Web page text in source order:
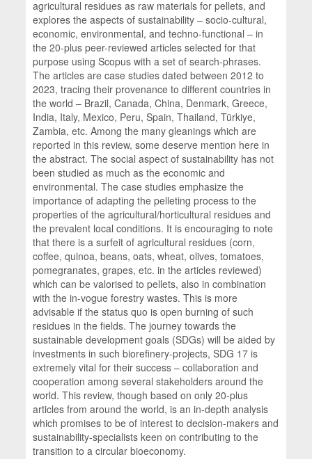
agricultural residues as raw materials for pellets, and
explores the aspects of sustainability – socio-cultural,
economic, environmental, and techno-functional – in
the 20-plus peer-reviewed articles selected for that
purpose using Scopus with a set of search-phrases.
The articles are case studies dated between 2012 to
2023, tracing their provenance to different countries in
the world – Brazil, Canada, China, Denmark, Greece,
India, Italy, Mexico, Peru, Spain, Thailand, Türkiye,
Zambia, etc. Among the many gleanings which are
reported in this review, some deserve mention here in
the abstract. The social aspect of sustainability has not
been studied as much as the economic and
environmental. The case studies emphasize the
importance of adapting the pelleting process to the
properties of the agricultural/horticultural residues and
the prevalent local conditions. It is encouraging to note
that there is a surfeit of agricultural residues (corn,
coffee, quinoa, beans, oats, wheat, olives, tomatoes,
pomegranates, grapes, etc. in the articles reviewed)
which can be valorised to pellets, also in combination
with the in-vogue forestry wastes. This is more
advisable if the status quo is open burning of such
residues in the fields. The journey towards the
sustainable development goals (SDGs) will be aided by
investments in such biorefinery-projects, SDG 17 is
extremely vital for their success – collaboration and
cooperation among several stakeholders around the
world. This review, though based on only 20-plus
articles from around the world, is an in-depth analysis
which promises to be of interest to decision-makers and
sustainability-specialists keen on contributing to the
transition to a circular bioeconomy.